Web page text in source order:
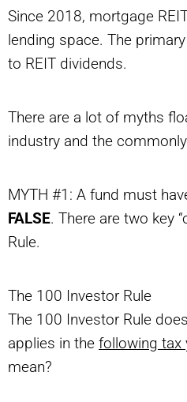
Since 2018, mortgage
lending space. The
to REIT dividends.
There are a lot of myths
industry and the
MYTH #1: A fund must
FALSE. There are two key
Rule.
The 100 Investor Rule
The 100 Investor Rule
applies in the following tax
mean?